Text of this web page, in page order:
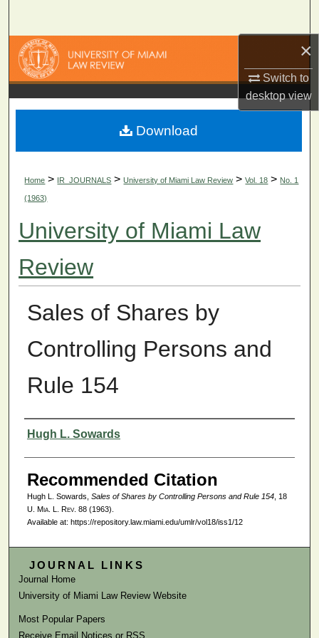
×
Switch to
desktopview
Browse Collections
My Account
About
Home > IR_JOURNALS > University of Miami Law Review > Vol. 18 > No. 1
(1963)
University of Miami Law
Review
Sales of Shares by
Controlling Persons and
Rule 154
Authors
Hugh L. Sowards
Recommended Citation
Hugh L. Sowards, Sales of Shares by Controlling Persons and Rule 154, 18
U. Mia. L. Rev. 88 (1963).
Available at: https://repository.law.miami.edu/umlr/vol18/iss1/12
Download
JOURNAL LINKS
Journal Home
University of Miami Law Review Website
Most Popular Papers
Receive Email Notices or RSS